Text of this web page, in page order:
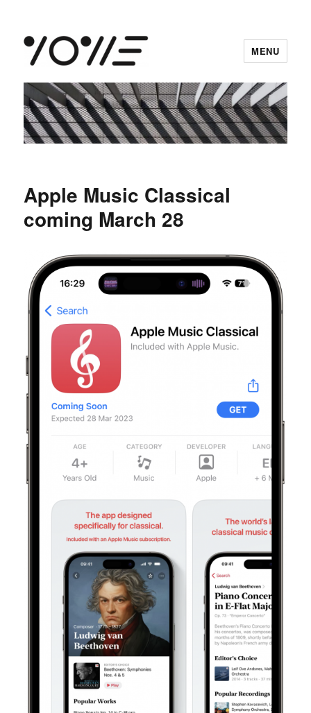
vowe dot net
MENU
Apple Music Classical
coming March 28